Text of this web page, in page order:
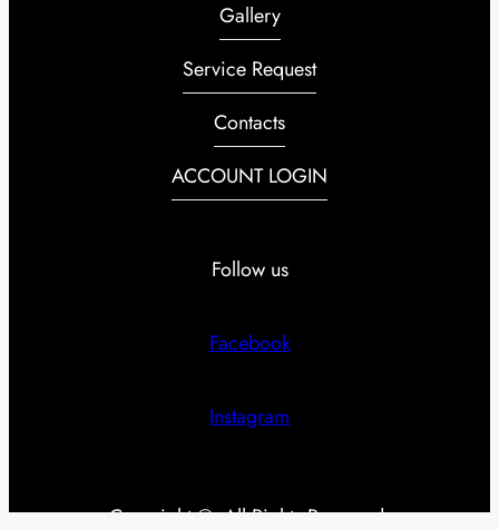
Gallery
Service Request
Contacts
ACCOUNT LOGIN
Follow us
Facebook
Instagram
Copyright ©. All Rights Reserved.